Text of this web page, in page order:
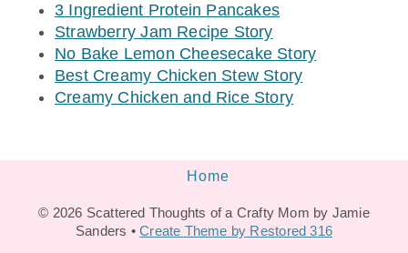
3 Ingredient Protein Pancakes
Strawberry Jam Recipe Story
No Bake Lemon Cheesecake Story
Best Creamy Chicken Stew Story
Creamy Chicken and Rice Story
Home
© 2026 Scattered Thoughts of a Crafty Mom by Jamie
Sanders •Create Theme by Restored 316